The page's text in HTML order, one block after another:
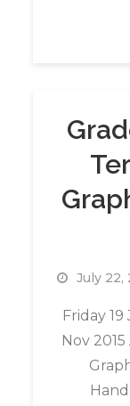
July 22,
Friday
Nov